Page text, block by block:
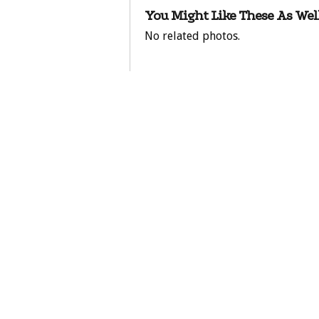
You Might Like These As
No related photos.